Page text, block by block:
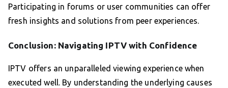
Participating in forums or user communities can offer
fresh insights and solutions from peer experiences.
Conclusion: Navigating IPTV with Confidence
IPTV offers an unparalleled viewing experience when
executed well. By understanding the underlying causes